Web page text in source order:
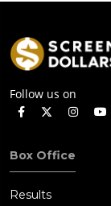
Follow us on
Box Office
Results